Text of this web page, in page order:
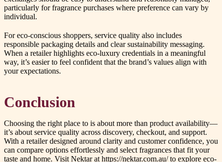
particularly for fragrance purchases where preference can vary by
individual.
For eco-conscious shoppers, service quality also includes
responsible packaging details and clear sustainability messaging.
When a retailer highlights eco-luxury credentials in a meaningful
way, it’s easier to feel confident that the brand’s values align with
your expectations.
Conclusion
Choosing the right place to is about more than product availability—
it’s about service quality across discovery, checkout, and support.
With a retailer designed around clarity and customer confidence, you
can compare options effortlessly and select fragrances that fit your
taste and home. Visit Nektar at https://nektar.com.au/ to explore eco-